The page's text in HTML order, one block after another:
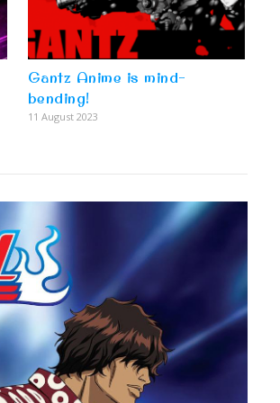
Gantz Anime is mind-
bending!
11 August 2023